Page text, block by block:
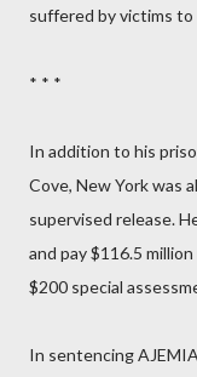
suffered by victims
* * *
In addition to his
Cove, New York was
supervised release.
and pay $116.5
$200 special
In sentencing